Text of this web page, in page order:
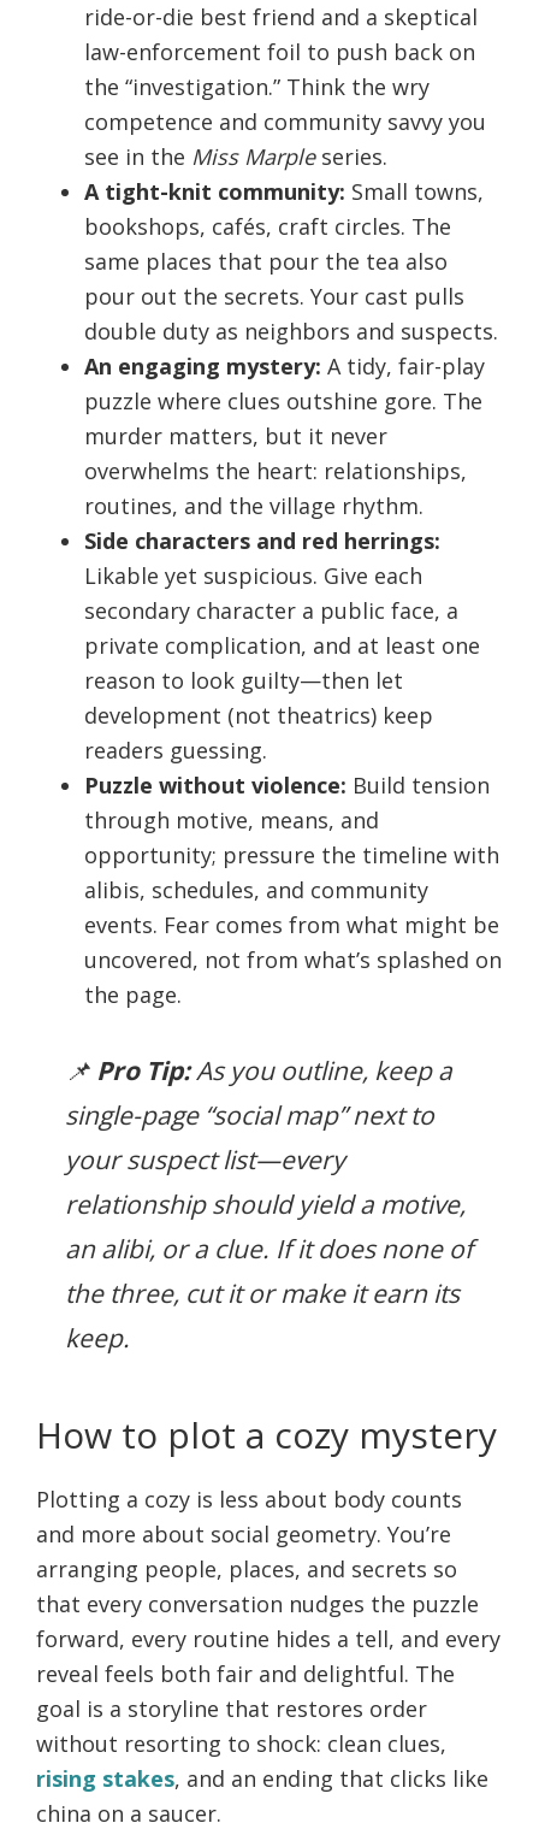
ride-or-die best friend and a skeptical
law-enforcement foil to push back on
the “investigation.” Think the wry
competence and community savvy you
see in the Miss Marpleseries.
A tight-knit community: Small towns,
bookshops, cafés, craft circles. The
same places that pour the tea also
pour out the secrets. Your cast pulls
double duty as neighbors and suspects.
An engaging mystery: A tidy, fair-play
puzzle where clues outshine gore. The
murder matters, but it never
overwhelms the heart: relationships,
routines, and the village rhythm.
Side characters and red herrings:
Likable yet suspicious. Give each
secondary character a public face, a
private complication, and at least one
reason to look guilty—then let
development (not theatrics) keep
readers guessing.
Puzzle without violence: Build tension
through motive, means, and
opportunity; pressure the timeline with
alibis, schedules, and community
events. Fear comes from what might be
uncovered, not from what’s splashed on
the page.
📌 Pro Tip:As you outline, keep a
single-page “social map” next to
your suspect list—every
relationship should yield a motive,
an alibi, or a clue. If it does none of
the three, cut it or make it earn its
keep.
How to plot a cozy mystery
Plotting a cozy is less about body counts
and more about social geometry. You’re
arranging people, places, and secrets so
that every conversation nudges the puzzle
forward, every routine hides a tell, and every
reveal feels both fair and delightful. The
goal is a storyline that restores order
without resorting to shock: clean clues,
rising stakes, and an ending that clicks like
china on a saucer.